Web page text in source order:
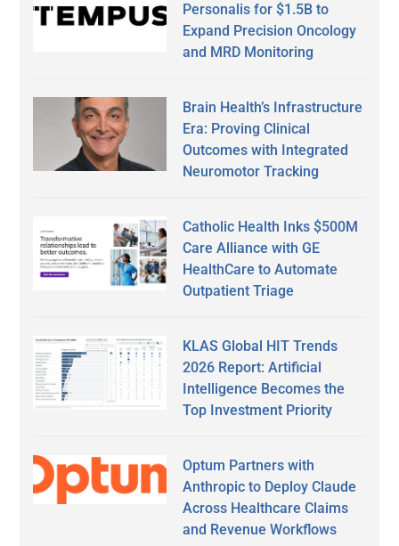
Personalis for $1.5B to
Expand Precision Oncology
and MRD Monitoring
Brain Health’s Infrastructure
Era: Proving Clinical
Outcomes with Integrated
Neuromotor Tracking
Catholic Health Inks $500M
Care Alliance with GE
HealthCare to Automate
Outpatient Triage
KLAS Global HIT Trends
2026 Report: Artificial
Intelligence Becomes the
Top Investment Priority
Optum Partners with
Anthropic to Deploy Claude
Across Healthcare Claims
and Revenue Workflows